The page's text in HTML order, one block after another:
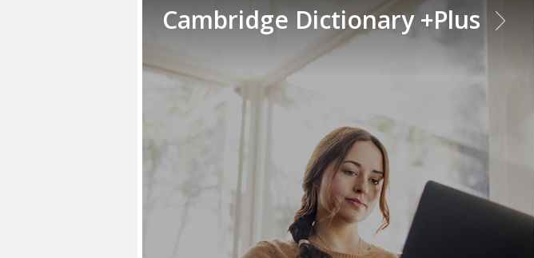
Cambridge Dictionary +Plus